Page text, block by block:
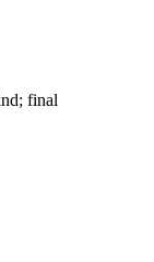
final